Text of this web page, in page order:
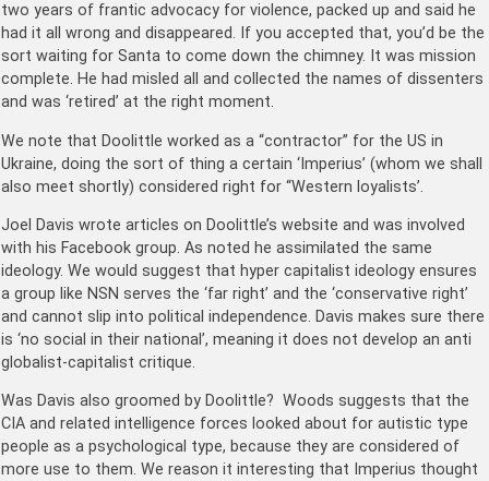
two years of frantic advocacy for violence, packed up and said he
had it all wrong and disappeared. If you accepted that, you’d be the
sort waiting for Santa to come down the chimney. It was mission
complete. He had misled all and collected the names of dissenters
and was ‘retired’ at the right moment.
We note that Doolittle worked as a “contractor” for the US in
Ukraine, doing the sort of thing a certain ‘Imperius’ (whom we shall
also meet shortly) considered right for “Western loyalists’.
Joel Davis wrote articles on Doolittle’s website and was involved
with his Facebook group. As noted he assimilated the same
ideology. We would suggest that hyper capitalist ideology ensures
a group like NSN serves the ‘far right’ and the ‘conservative right’
and cannot slip into political independence. Davis makes sure there
is ‘no social in their national’, meaning it does not develop an anti
globalist-capitalist critique.
Was Davis also groomed by Doolittle? Woods suggests that the
CIA and related intelligence forces looked about for autistic type
people as a psychological type, because they are considered of
more use to them. We reason it interesting that Imperius thought